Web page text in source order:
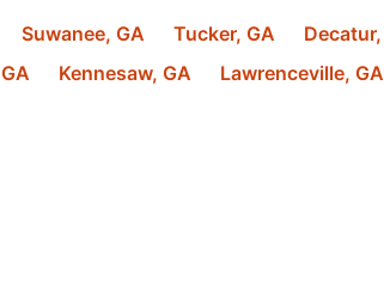
Suwanee, GA Tucker, GA Decatur,
GA Kennesaw, GA Lawrenceville, GA